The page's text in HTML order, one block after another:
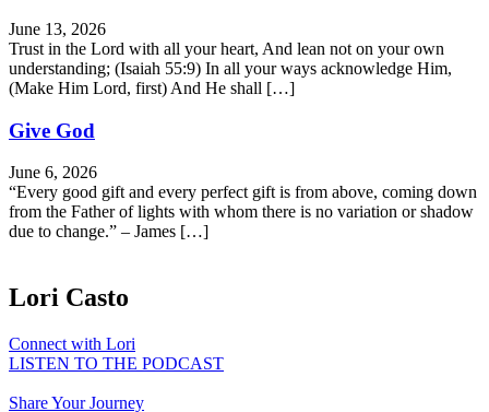
June 13, 2026
Trust in the Lord with all your heart, And lean not on your own
understanding; (Isaiah 55:9) In all your ways acknowledge Him,
(Make Him Lord, first) And He shall […]
Give God
June 6, 2026
“Every good gift and every perfect gift is from above, coming down
from the Father of lights with whom there is no variation or shadow
due to change.” – James […]
Lori Casto
Connect with Lori
LISTEN TO THE PODCAST
Share Your Journey